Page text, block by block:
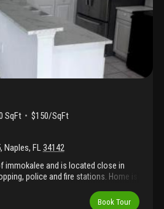
the beach!!
SqFt
$150/SqFt
, Naples, FL34142
immokalee and is located close in
police and fire stations. Home is
Book Tour